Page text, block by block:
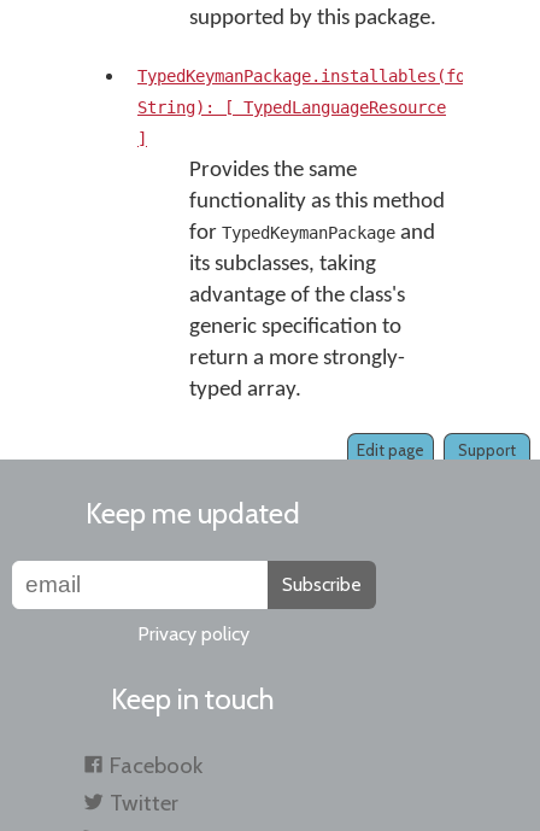
supported by this package.
String): [ TypedLanguageResource
]
Provides the same
functionality as this method
for TypedKeymanPackageand
its subclasses, taking
advantage of the class's
generic specification to
return a more strongly-
typed array.
Support
Edit page
Keep me updated
Subscribe
Privacy policy
Keep in touch
Facebook
Twitter